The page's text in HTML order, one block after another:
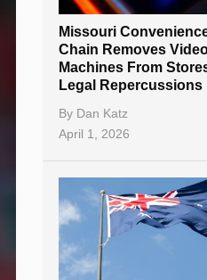
Missouri
Chain Removes
Machines From
Legal Repercussions
By Dan Katz
April 1, 2026